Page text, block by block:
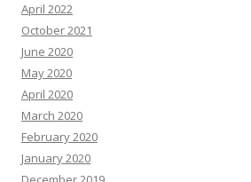
April 2022
October 2021
June 2020
May 2020
April 2020
March 2020
February 2020
January 2020